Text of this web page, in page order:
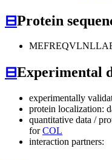
⊟Protein
⊟Experimental
experimentally
protein localization:
quantitative data /
forCOL
interaction partners: